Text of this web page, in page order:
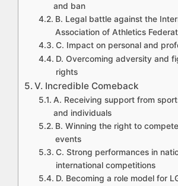
and ban
B. Legal battle against the
Association of Athletics
C. Impact on personal and
D. Overcoming adversity and
rights
V. Incredible Comeback
A. Receiving support from
and individuals
B. Winning the right to
events
C. Strong performances in
international competitions
D. Becoming a role model for